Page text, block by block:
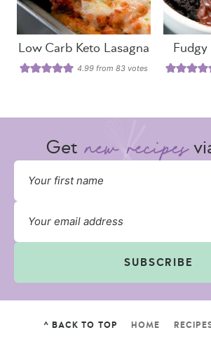
Low Carb Keto Lasagna
4.99 from 83 votes
Get
SUBSCRIBE
^ BACK TO TOP HOME